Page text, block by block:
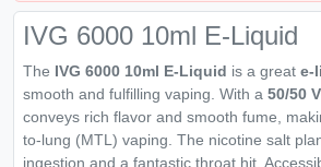
IVG 6000 10ml E-Liquid
The IVG 6000 10ml E-Liquid is a great e-
smooth and fulfilling vaping. With a 50/50
conveys rich flavor and smooth fume,
to-lung (MTL) vaping. The nicotine salt
ingestion and a fantastic throat hit.